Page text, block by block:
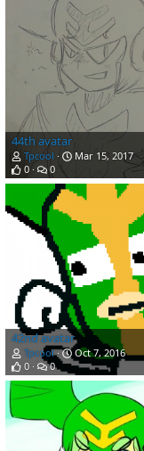
44th avatar
Tpcool
Mar 15, 2017
0
0
42nd avatar
Tpcool
Oct 7, 2016
0
0